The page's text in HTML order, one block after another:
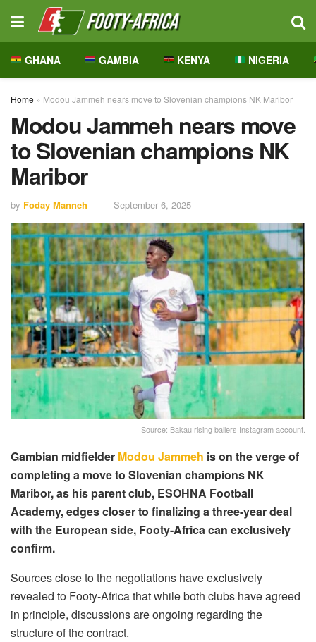
GHANA GAMBIA KENYA NIGERIA
Home » Modou Jammeh nears move to Slovenian champions NK Maribor
Modou Jammeh nears move
to Slovenian champions NK
Maribor
by Foday Manneh September 6, 2025
Source: Bakau rising ballers Instagram account.
Gambian midfielder Modou Jammeh is on the verge of
completing a move to Slovenian champions NK
Maribor, as his parent club, ESOHNA Football
Academy, edges closer to finalizing a three-year deal
with the European side, Footy-Africa can exclusively
confirm.
Sources close to the negotiations have exclusively
revealed to Footy-Africa that while both clubs have agreed
in principle, discussions are ongoing regarding the
structure of the contract.